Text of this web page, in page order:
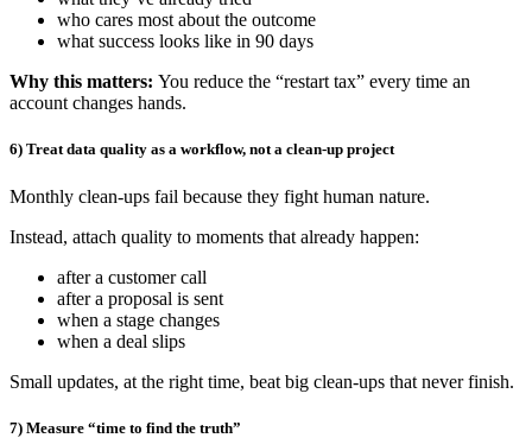
who cares most about the outcome
what success looks like in 90 days
Why this matters: You reduce the “restart tax” every time an
account changes hands.
6) Treat data quality as a workflow, not a clean-up project
Monthly clean-ups fail because they fight human nature.
Instead, attach quality to moments that already happen:
after a customer call
after a proposal is sent
when a stage changes
when a deal slips
Small updates, at the right time, beat big clean-ups that never finish.
7) Measure “time to find the truth”